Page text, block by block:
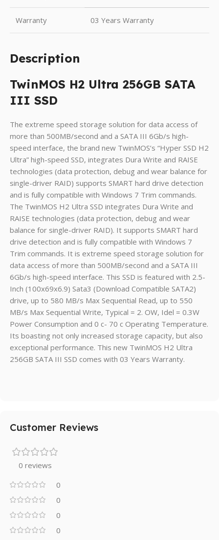
Warranty 03 Years Warranty
Description
TwinMOS H2 Ultra 256GB SATA
III SSD
The extreme speed storage solution for data access of
more than 500MB/second and a SATA III 6Gb/s high-
speed interface, the brand new TwinMOS’s “Hyper SSD H2
Ultra” high-speed SSD, integrates Dura Write and RAISE
technologies (data protection, debug and wear balance for
single-driver RAID) supports SMART hard drive detection
and is fully compatible with Windows 7 Trim commands.
The TwinMOS H2 Ultra SSD integrates Dura Write and
RAISE technologies (data protection, debug and wear
balance for single-driver RAID). It supports SMART hard
drive detection and is fully compatible with Windows 7
Trim commands. It is extreme speed storage solution for
data access of more than 500MB/second and a SATA III
6Gb/s high-speed interface. This SSD is featured with 2.5-
Inch (100x69x6.9) Sata3 (Download Compatible SATA2)
drive, up to 580 MB/s Max Sequential Read, up to 550
MB/s Max Sequential Write, Typical = 2. OW, Idel = 0.3W
Power Consumption and 0 c- 70 c Operating Temperature.
Its boasting not only increased storage capacity, but also
exceptional performance. This new TwinMOS H2 Ultra
256GB SATA III SSD comes with 03 Years Warranty.
Customer Reviews
0 reviews
0
0
0
0